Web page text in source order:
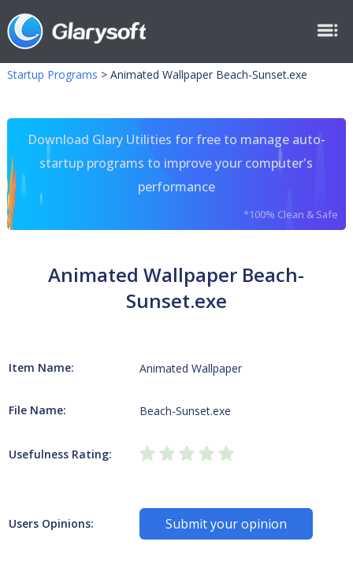
Startup Programs > Animated Wallpaper Beach-Sunset.exe
Download Glary Utilities for free to manage auto-
startup programs to improve your computer's
performance
*100% Clean & Safe
Animated Wallpaper Beach-
Sunset.exe
Item Name: Animated Wallpaper
File Name: Beach-Sunset.exe
Usefulness Rating:
Users Opinions: Submit your opinion